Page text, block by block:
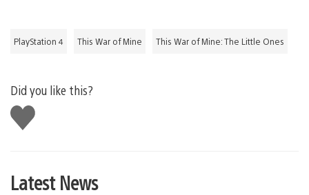
PlayStation 4 This War of Mine This War of Mine: The Little Ones
Did you like this?
Like
this
Latest News